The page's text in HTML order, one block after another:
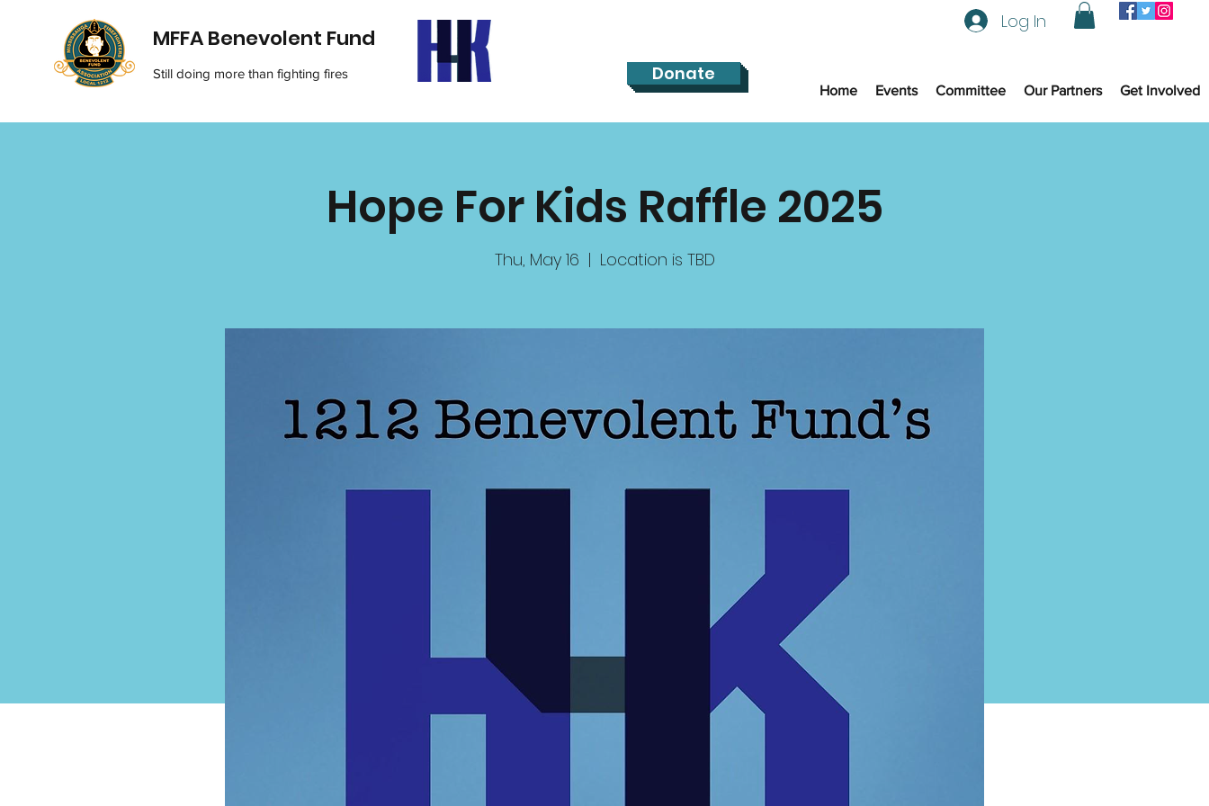
MFFA Benevolent Fund
Still doing more than fighting fires
Log In
Donate
Home Events Committee Our Partners Get Involved
Hope For Kids Raffle 2025
Thu, May 16
  |
Location is TBD